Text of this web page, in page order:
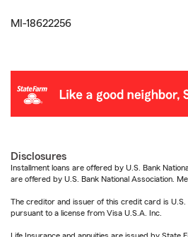
MI-18622256
Disclosures
Installment loans are offered by U.S. Bank
are offered by U.S. Bank National Association.
The creditor and issuer of this credit card is U.S.
pursuant to a license from Visa U.S.A. Inc.